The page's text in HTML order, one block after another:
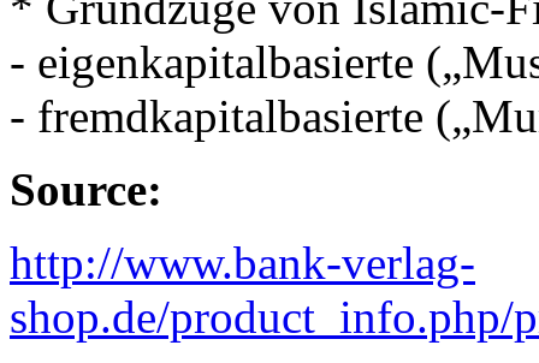
- eigenkapitalbasierte
- fremdkapitalbasierte
Source:
http://www.bank-verlag-
shop.de/product_info.php/